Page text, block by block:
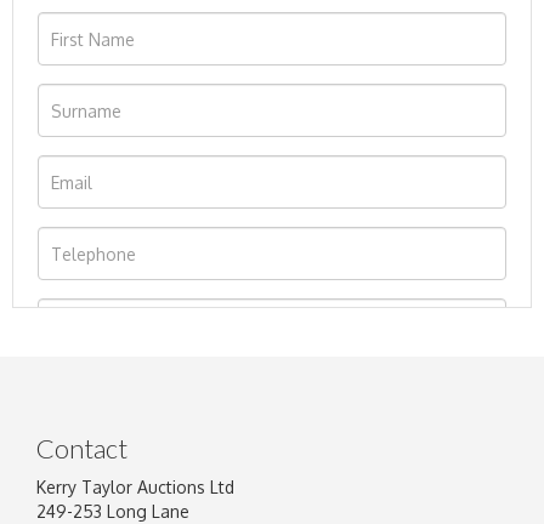
Contact
Kerry Taylor Auctions Ltd
249-253 Long Lane